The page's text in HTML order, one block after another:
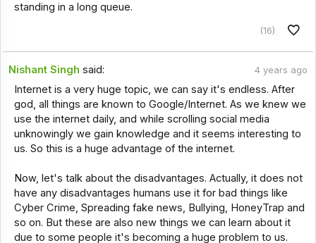
standing in a long queue.
(16)
Nishant Singh said: 4 years ago
Internet is a very huge topic, we can say it's endless. After
god, all things are known to Google/Internet. As we knew we
use the internet daily, and while scrolling social media
unknowingly we gain knowledge and it seems interesting to
us. So this is a huge advantage of the internet.
Now, let's talk about the disadvantages. Actually, it does not
have any disadvantages humans use it for bad things like
Cyber Crime, Spreading fake news, Bullying, HoneyTrap and
so on. But these are also new things we can learn about it
due to some people it's becoming a huge problem to us.